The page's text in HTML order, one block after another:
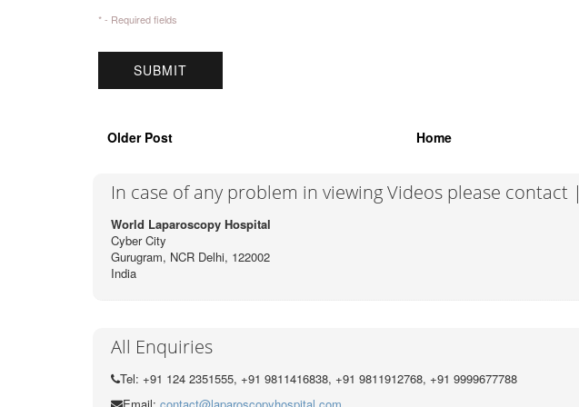
* - Required fields
Older Post Home
In case of any problem in viewing Videos please contact |
World Laparoscopy Hospital
Cyber City
Gurugram, NCR Delhi, 122002
India
All Enquiries
Tel: +91 124 2351555, +91 9811416838, +91 9811912768, +91 9999677788